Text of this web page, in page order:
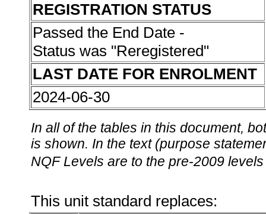
REGISTRATION STATUS
Passed the End Date -
Status was "Reregistered"
LAST DATE FOR ENROLMENT
2024-06-30
In all of the tables in this document,
is shown. In the text (purpose
NQF Levels are to the pre-2009
This unit standard replaces: